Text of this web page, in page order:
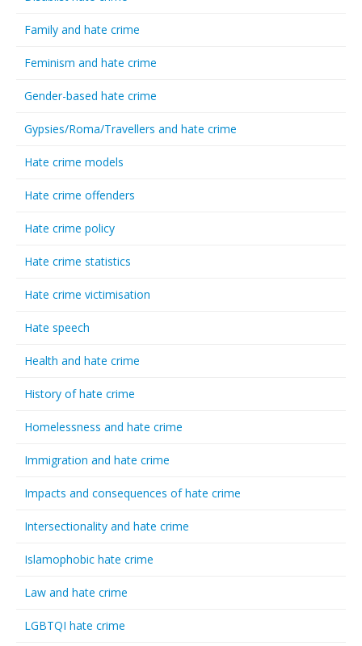
Family and hate crime
Feminism and hate crime
Gender-based hate crime
Gypsies/Roma/Travellers and hate crime
Hate crime models
Hate crime offenders
Hate crime policy
Hate crime statistics
Hate crime victimisation
Hate speech
Health and hate crime
History of hate crime
Homelessness and hate crime
Immigration and hate crime
Impacts and consequences of hate crime
Intersectionality and hate crime
Islamophobic hate crime
Law and hate crime
LGBTQI hate crime